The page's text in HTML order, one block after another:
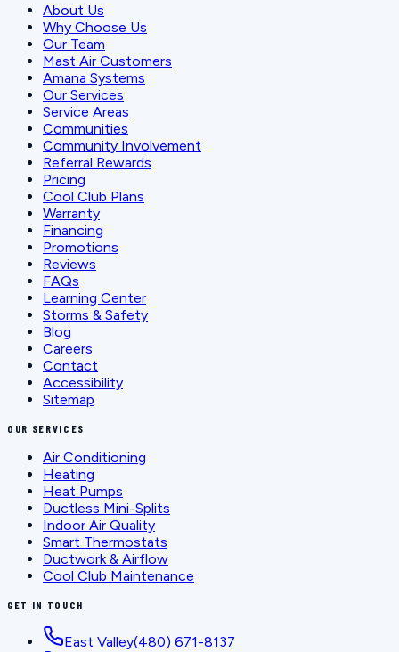
About Us
Why Choose Us
Our Team
Mast Air Customers
Amana Systems
Our Services
Service Areas
Communities
Community Involvement
Referral Rewards
Pricing
Cool Club Plans
Warranty
Financing
Promotions
Reviews
FAQs
Learning Center
Storms & Safety
Blog
Careers
Contact
Accessibility
Sitemap
OUR SERVICES
Air Conditioning
Heating
Heat Pumps
Ductless Mini-Splits
Indoor Air Quality
Smart Thermostats
Ductwork & Airflow
Cool Club Maintenance
GET IN TOUCH
East Valley(480) 671-8137